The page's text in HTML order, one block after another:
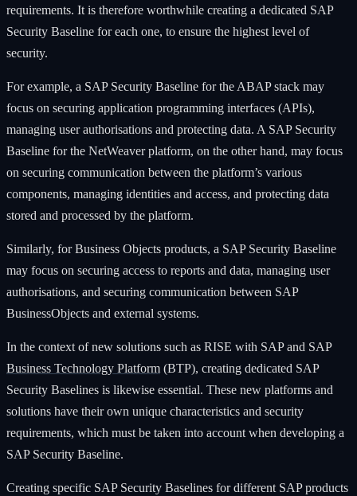
requirements. It is therefore worthwhile creating a dedicated SAP
Security Baseline for each one, to ensure the highest level of
security.
For example, a SAP Security Baseline for the ABAP stack may
focus on securing application programming interfaces (APIs),
managing user authorisations and protecting data. A SAP Security
Baseline for the NetWeaver platform, on the other hand, may focus
on securing communication between the platform’s various
components, managing identities and access, and protecting data
stored and processed by the platform.
Similarly, for Business Objects products, a SAP Security Baseline
may focus on securing access to reports and data, managing user
authorisations, and securing communication between SAP
BusinessObjects and external systems.
In the context of new solutions such as RISE with SAP and SAP
Business Technology Platform (BTP), creating dedicated SAP
Security Baselines is likewise essential. These new platforms and
solutions have their own unique characteristics and security
requirements, which must be taken into account when developing a
SAP Security Baseline.
Creating specific SAP Security Baselines for different SAP products